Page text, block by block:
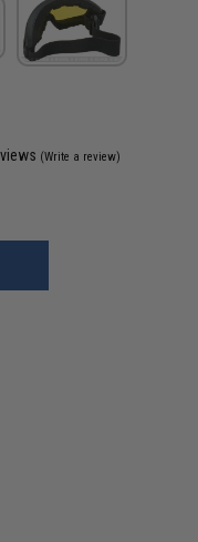
(Write a review)